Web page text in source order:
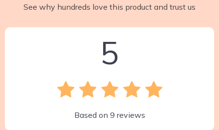
See why hundreds love this product and trust us
5
Based on 9 reviews